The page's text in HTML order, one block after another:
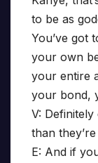
to be as
You’ve got
your own
your entire
your bond,
V:
than
E: And if